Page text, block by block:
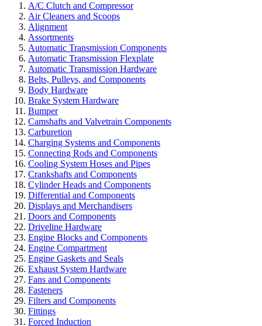
A/C Clutch and Compressor
Air Cleaners and Scoops
Alignment
Assortments
Automatic Transmission Components
Automatic Transmission Flexplate
Automatic Transmission Hardware
Belts, Pulleys, and Components
Body Hardware
Brake System Hardware
Bumper
Camshafts and Valvetrain Components
Carburetion
Charging Systems and Components
Connecting Rods and Components
Cooling System Hoses and Pipes
Crankshafts and Components
Cylinder Heads and Components
Differential and Components
Displays and Merchandisers
Doors and Components
Driveline Hardware
Engine Blocks and Components
Engine Compartment
Engine Gaskets and Seals
Exhaust System Hardware
Fans and Components
Fasteners
Filters and Components
Fittings
Forced Induction